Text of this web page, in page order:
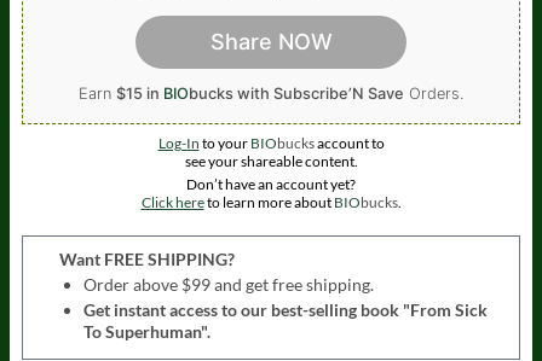
Share NOW
Earn $15 in BIObucks with Subscribe’N Save Orders.
Log-In to your BIO bucksaccount to
see your shareable content.
Don’t have an account yet?
Click hereto learn more about BIO bucks.
Want FREE SHIPPING?
Order above $99 and get free shipping.
Get instant access to our best-selling book "From Sick
To Superhuman".